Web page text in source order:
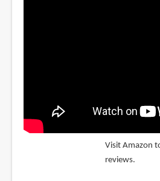
Visit Amazon
reviews.